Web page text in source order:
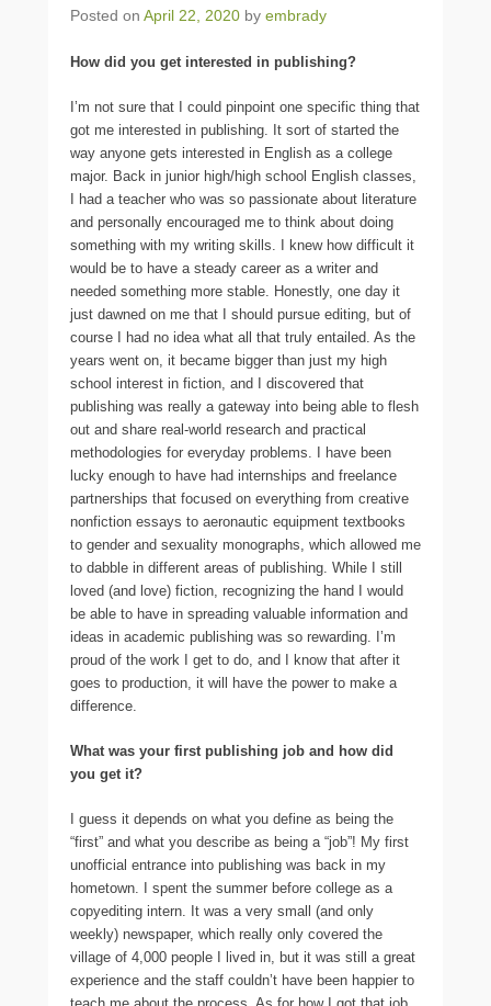
Posted on April 22, 2020 by embrady
How did you get interested in publishing?
I’m not sure that I could pinpoint one specific thing that
got me interested in publishing. It sort of started the
way anyone gets interested in English as a college
major. Back in junior high/high school English classes,
I had a teacher who was so passionate about literature
and personally encouraged me to think about doing
something with my writing skills. I knew how difficult it
would be to have a steady career as a writer and
needed something more stable. Honestly, one day it
just dawned on me that I should pursue editing, but of
course I had no idea what all that truly entailed. As the
years went on, it became bigger than just my high
school interest in fiction, and I discovered that
publishing was really a gateway into being able to flesh
out and share real-world research and practical
methodologies for everyday problems. I have been
lucky enough to have had internships and freelance
partnerships that focused on everything from creative
nonfiction essays to aeronautic equipment textbooks
to gender and sexuality monographs, which allowed me
to dabble in different areas of publishing. While I still
loved (and love) fiction, recognizing the hand I would
be able to have in spreading valuable information and
ideas in academic publishing was so rewarding. I’m
proud of the work I get to do, and I know that after it
goes to production, it will have the power to make a
difference.
What was your first publishing job and how did
you get it?
I guess it depends on what you define as being the
“first” and what you describe as being a “job”! My first
unofficial entrance into publishing was back in my
hometown. I spent the summer before college as a
copyediting intern. It was a very small (and only
weekly) newspaper, which really only covered the
village of 4,000 people I lived in, but it was still a great
experience and the staff couldn’t have been happier to